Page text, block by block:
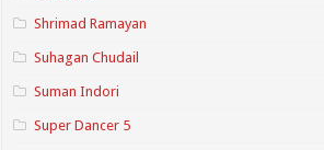
Shrimad Ramayan
Suhagan Chudail
Suman Indori
Super Dancer 5